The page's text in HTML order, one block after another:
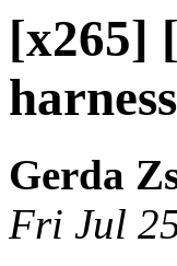
[x265]
Gerda
Fri Jul